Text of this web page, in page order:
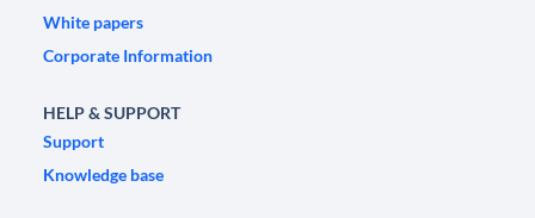
White papers
Corporate Information
HELP & SUPPORT
Support
Knowledge base